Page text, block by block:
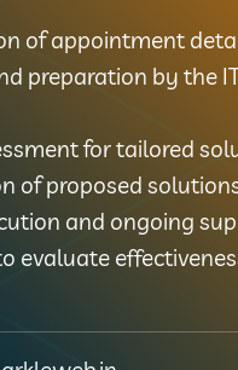
of appointment
preparation by the
for tailored
of proposed
and ongoing
evaluate